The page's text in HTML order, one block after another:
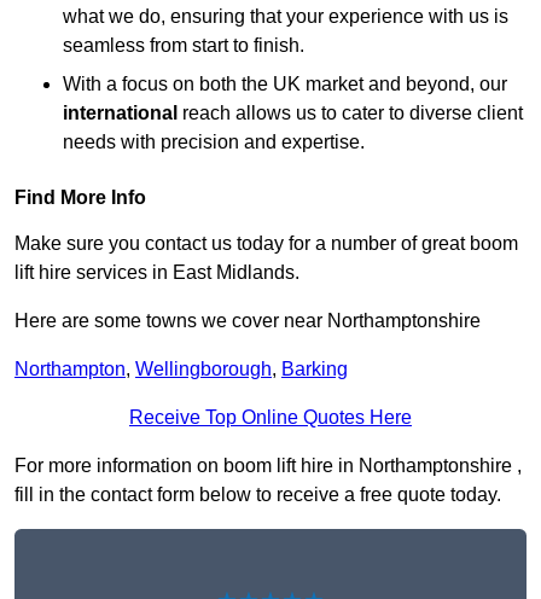
what we do, ensuring that your experience with us is
seamless from start to finish.
With a focus on both the UK market and beyond, our
international reach allows us to cater to diverse client
needs with precision and expertise.
Find More Info
Make sure you contact us today for a number of great boom
lift hire services in East Midlands.
Here are some towns we cover near Northamptonshire
Northampton, Wellingborough, Barking
Receive Top Online Quotes Here
For more information on boom lift hire in Northamptonshire ,
fill in the contact form below to receive a free quote today.